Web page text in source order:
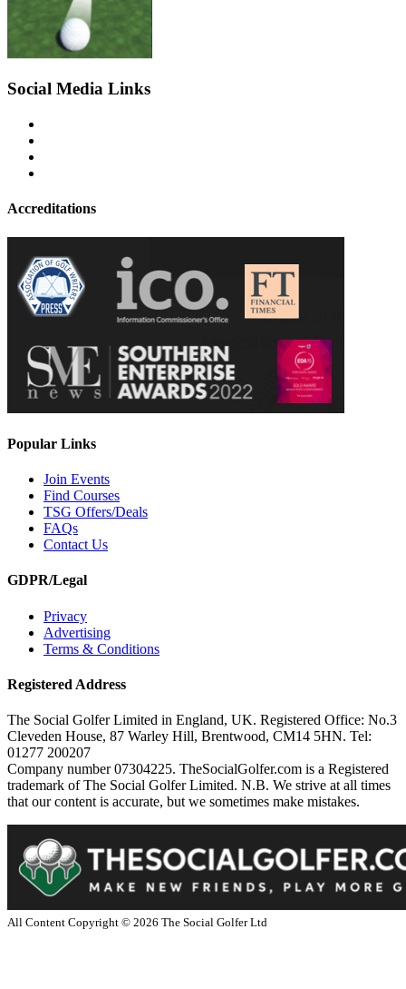
Social Media Links
Accreditations
Popular Links
Join Events
Find Courses
TSG Offers/Deals
FAQs
Contact Us
GDPR/Legal
Privacy
Advertising
Terms & Conditions
Registered Address
The Social Golfer Limited in England, UK. Registered Office: No.3
Cleveden House, 87 Warley Hill, Brentwood, CM14 5HN. Tel:
01277 200207
Company number 07304225. TheSocialGolfer.com is a Registered
trademark of The Social Golfer Limited. N.B. We strive at all times
that our content is accurate, but we sometimes make mistakes.
All Content Copyright © 2026 The Social Golfer Ltd